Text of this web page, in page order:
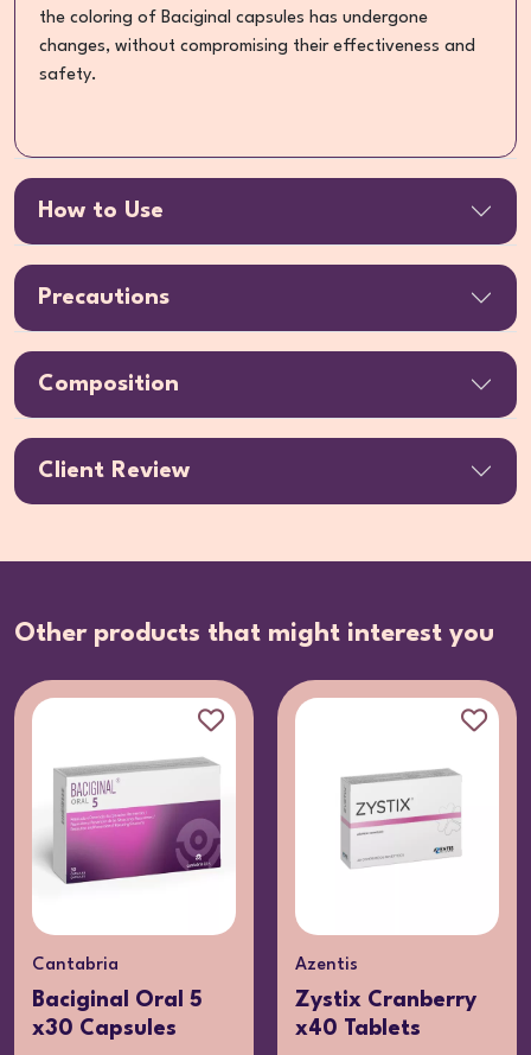
the coloring of Baciginal capsules has undergone
changes, without compromising their effectiveness and
safety.
How to Use
Precautions
Composition
Client Review
Other products that might interest you
Cantabria
Baciginal Oral 5
x30 Capsules
Azentis
Zystix Cranberry
x40 Tablets